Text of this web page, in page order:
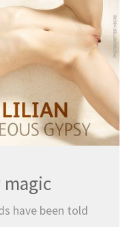
magic
have been told